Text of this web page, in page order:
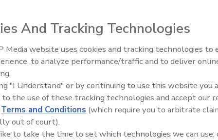
to prevent infection and its spread. A paper towel
hand hygiene compliance has recently been developed.
for the Dairy Industry
dairy manufacturers have discovered the benefits of rapid
reproducible results in as few as 48 hours, reducing
economic benefits.
Food Safety Five Ep. 35: Produce
Perspectives
And Tracking Technologies
Media website uses cookies and tracking technologies to
to analyze performance/traffic and to deliver
"I Understand" or by continuing to use this website you
to the use of these tracking technologies and accept our
Terms and Conditions (which require you to arbitrate
out of court).
to take the time to set which technologies we can use,